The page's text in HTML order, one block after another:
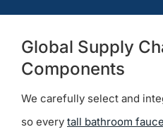
Global Supply
Components
We carefully select and
so every tall bathroom